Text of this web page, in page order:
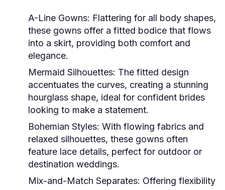
A-Line Gowns: Flattering for all body shapes,
these gowns offer a fitted bodice that flows
into a skirt, providing both comfort and
elegance.
Mermaid Silhouettes: The fitted design
accentuates the curves, creating a stunning
hourglass shape, ideal for confident brides
looking to make a statement.
Bohemian Styles: With flowing fabrics and
relaxed silhouettes, these gowns often
feature lace details, perfect for outdoor or
destination weddings.
Mix-and-Match Separates: Offering flexibility